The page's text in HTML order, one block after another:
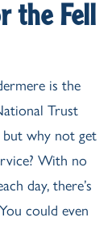
the Fell
is the
Trust
but why not get
With no
day, there’s
could even